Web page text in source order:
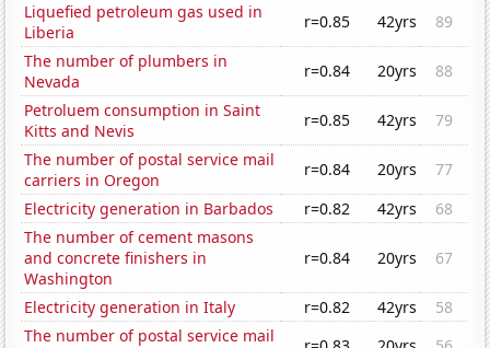
Liquefied petroleum gas used in
Liberia
r=0.85 42yrs
89
The number of plumbers in
Nevada
r=0.84 20yrs
88
Petroluem consumption in Saint
Kitts and Nevis
r=0.85 42yrs
79
The number of postal service mail
carriers in Oregon
r=0.84 20yrs
77
Electricity generation in Barbados
r=0.82 42yrs
68
The number of cement masons
and concrete finishers in
Washington
r=0.84 20yrs 67
Electricity generation in Italy r=0.82 42yrs
58
The number of postal service mail